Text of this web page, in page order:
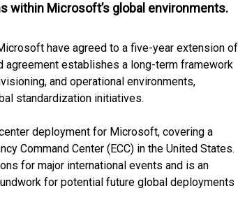
within Microsoft’s global environments.
have agreed to a five-year extension of
agreement establishes a long-term framework
and operational environments,
standardization initiatives.
deployment for Microsoft, covering a
Command Center (ECC) in the United States.
for major international events and is an
for potential future global deployments